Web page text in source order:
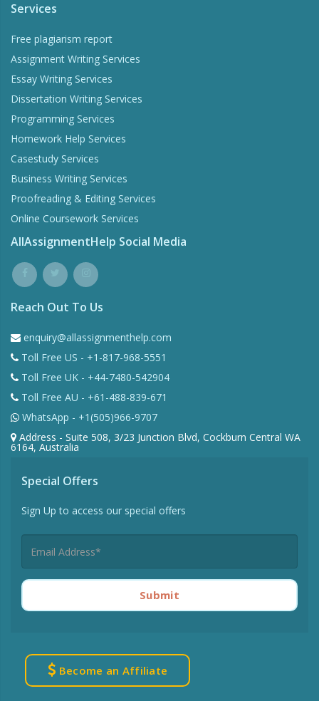
Services
Free plagiarism report
Assignment Writing Services
Essay Writing Services
Dissertation Writing Services
Programming Services
Homework Help Services
Casestudy Services
Business Writing Services
Proofreading & Editing Services
Online Coursework Services
AllAssignmentHelp Social Media
Reach Out To Us
enquiry@allassignmenthelp.com
Toll Free US - +1-817-968-5551
Toll Free UK - +44-7480-542904
Toll Free AU - +61-488-839-671
WhatsApp - +1(505)966-9707
Address - Suite 508, 3/23 Junction Blvd, Cockburn Central WA
6164, Australia
Special Offers
Sign Up to access our special offers
Submit
Become an Affiliate